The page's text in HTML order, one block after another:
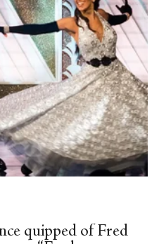
quipped of Fred